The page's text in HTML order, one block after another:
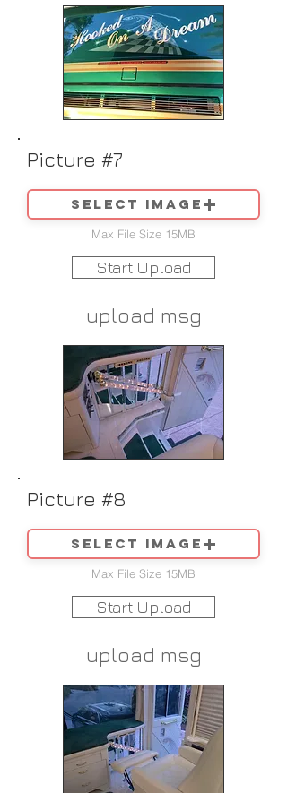
Picture #7
Select image
Max File Size 15MB
Start Upload
upload msg
Picture #8
Select image
Max File Size 15MB
Start Upload
upload msg